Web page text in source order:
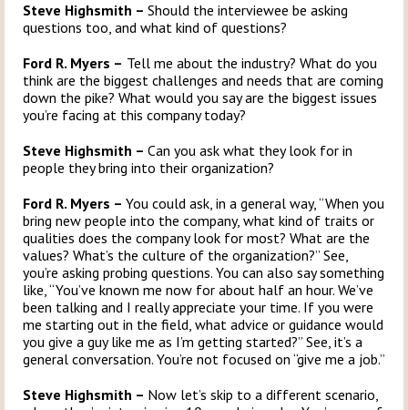
Steve Highsmith – Should the interviewee be asking
questions too, and what kind of questions?
Ford R. Myers – Tell me about the industry? What do you
think are the biggest challenges and needs that are coming
down the pike? What would you say are the biggest issues
you’re facing at this company today?
Steve Highsmith – Can you ask what they look for in
people they bring into their organization?
Ford R. Myers – You could ask, in a general way, “When you
bring new people into the company, what kind of traits or
qualities does the company look for most? What are the
values? What’s the culture of the organization?” See,
you’re asking probing questions. You can also say something
like, “You’ve known me now for about half an hour. We’ve
been talking and I really appreciate your time. If you were
me starting out in the field, what advice or guidance would
you give a guy like me as I’m getting started?” See, it’s a
general conversation. You’re not focused on “give me a job.”
Steve Highsmith – Now let’s skip to a different scenario,